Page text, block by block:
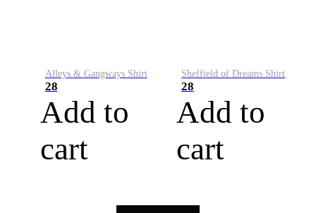
Alleys & Gangways Shirt
28
Add to
cart
Sheffield of Dreams Shirt
28
Add to
cart